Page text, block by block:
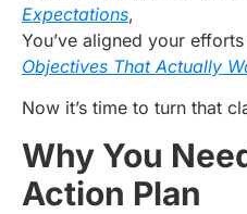
Expectations,
You’ve aligned your
Objectives That Actually
Now it’s time to turn that
Why You
Action Plan